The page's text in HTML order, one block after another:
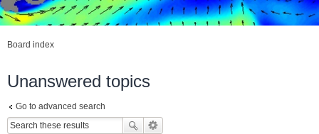
Board index
Unanswered topics
Go to advanced search